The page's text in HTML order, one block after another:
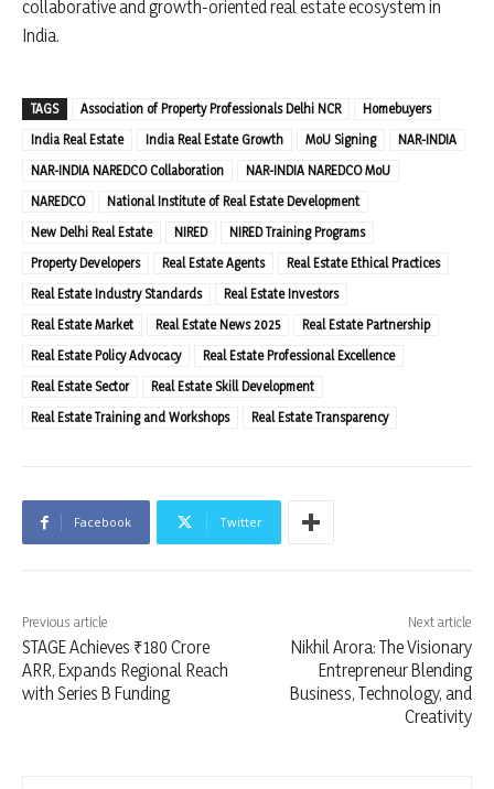
collaborative and growth-oriented real estate ecosystem in
India.
TAGS Association of Property Professionals Delhi NCR
Homebuyers
India Real Estate
India Real Estate Growth MoU Signing
NAR-INDIA
NAR-INDIA NAREDCO Collaboration
NAR-INDIA NAREDCO MoU
NAREDCO
National Institute of Real Estate Development
New Delhi Real Estate
NIRED
NIRED Training Programs
Property Developers
Real Estate Agents
Real Estate Ethical Practices
Real Estate Industry Standards
Real Estate Investors
Real Estate Market
Real Estate News 2025
Real Estate Partnership
Real Estate Policy Advocacy
Real Estate Professional Excellence
Real Estate Sector
Real Estate Skill Development
Real Estate Training and Workshops
Real Estate Transparency
Facebook Twitter
Previous article
STAGE Achieves ₹180 Crore
ARR, Expands Regional Reach
with Series B Funding
Next article
Nikhil Arora: The Visionary
Entrepreneur Blending
Business, Technology, and
Creativity